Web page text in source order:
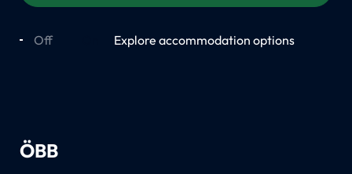
Off Explore accommodation options
ÖBB